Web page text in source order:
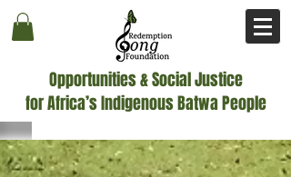
Opportunities & Social Justice
for Africa’s Indigenous Batwa People